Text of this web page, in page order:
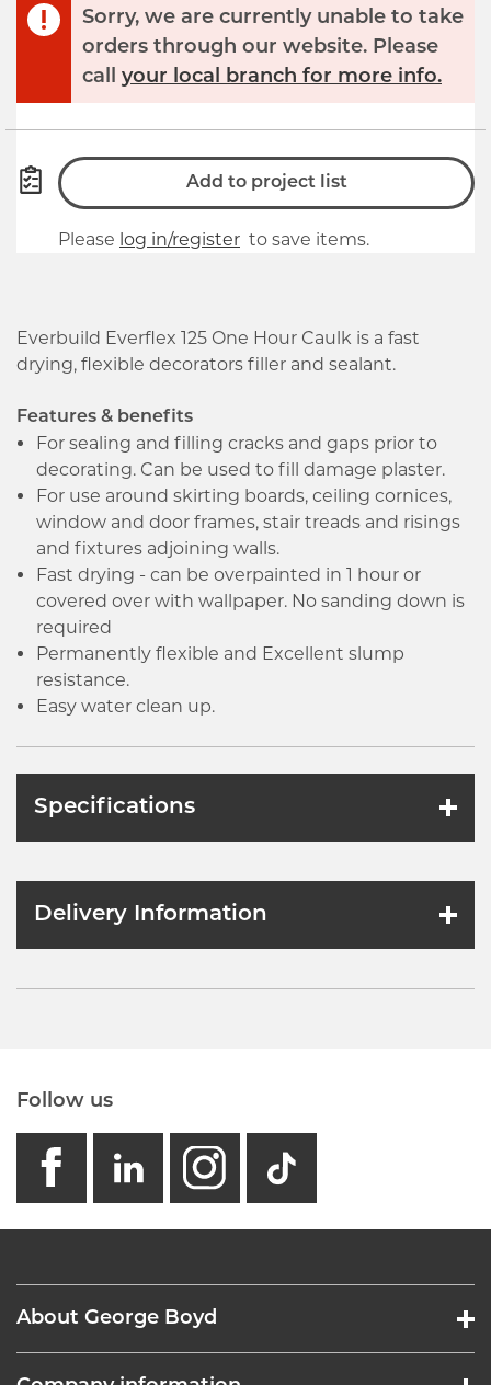
Sorry, we are currently unable to take
orders through our website. Please
call your local branch for more info.
Add to project list
Please log in/register to save items.
Everbuild Everflex 125 One Hour Caulk is a fast
drying, flexible decorators filler and sealant.
Features & benefits
For sealing and filling cracks and gaps prior to
decorating. Can be used to fill damage plaster.
For use around skirting boards, ceiling cornices,
window and door frames, stair treads and risings
and fixtures adjoining walls.
Fast drying - can be overpainted in 1 hour or
covered over with wallpaper. No sanding down is
required
Permanently flexible and Excellent slump
resistance.
Easy water clean up.
Specifications
Delivery Information
Follow us
facebook
linkedin
instagram
GB -
About George Boyd